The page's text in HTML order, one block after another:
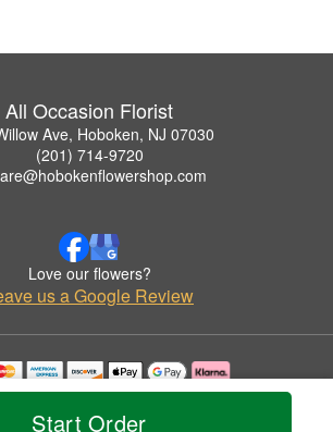
Start Order
All Occasion Florist
Ave, Hoboken, NJ 07030
(201) 714-9720
Love our flowers?
us a Google Review
are used with permission by All Occasion Florist.
© 2026 All Rights Reserved.